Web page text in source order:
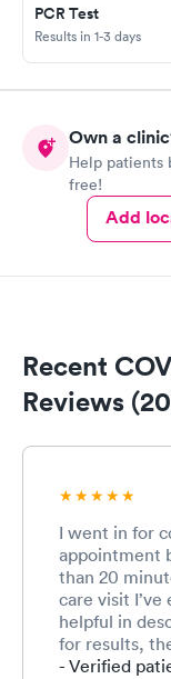
PCR Test
Results in 1-3 days
Own a
Help patients
free!
Add
Recent
Reviews
I went in for
appointment
than 20
care visit
helpful in
for results,
- Verified